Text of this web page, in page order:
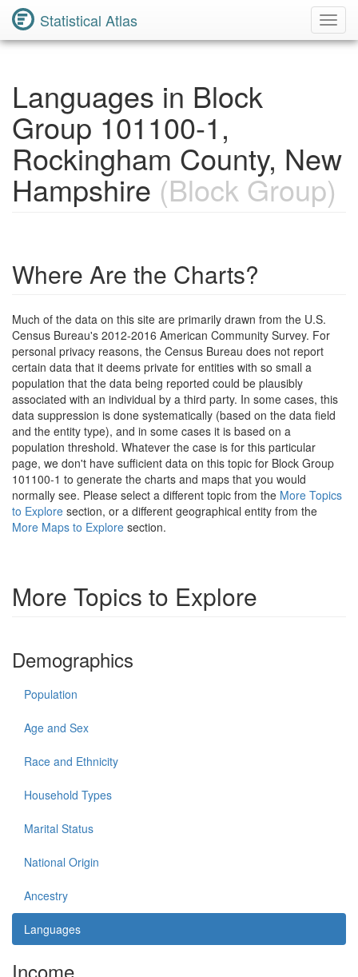
Statistical Atlas
Languages in Block
Group 101100-1,
Rockingham County, New
Hampshire (Block Group)
Where Are the Charts?
Much of the data on this site are primarily drawn from the U.S.
Census Bureau's 2012-2016 American Community Survey. For
personal privacy reasons, the Census Bureau does not report
certain data that it deems private for entities with so small a
population that the data being reported could be plausibly
associated with an individual by a third party. In some cases, this
data suppression is done systematically (based on the data field
and the entity type), and in some cases it is based on a
population threshold. Whatever the case is for this particular
page, we don't have sufficient data on this topic for Block Group
101100-1 to generate the charts and maps that you would
normally see. Please select a different topic from the More Topics
to Explore section, or a different geographical entity from the
More Maps to Explore section.
More Topics to Explore
Demographics
Population
Age and Sex
Race and Ethnicity
Household Types
Marital Status
National Origin
Ancestry
Languages
Income